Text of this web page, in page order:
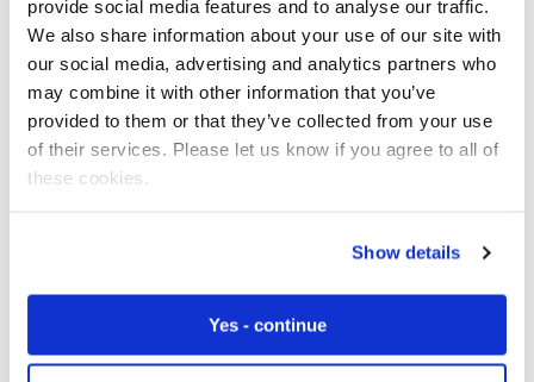
provide social media features and to analyse our traffic.
We also share information about your use of our site with
our social media, advertising and analytics partners who
may combine it with other information that you’ve
provided to them or that they’ve collected from your use
of their services. Please let us know if you agree to all of
these cookies.
Show details
Yes - continue